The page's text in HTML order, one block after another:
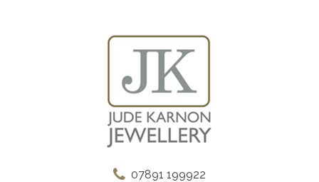
07891 199922